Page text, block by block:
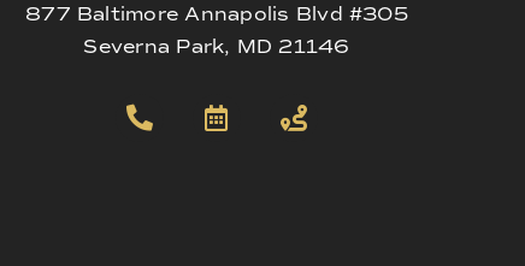
877 Baltimore Annapolis Blvd #305
Severna Park, MD 21146